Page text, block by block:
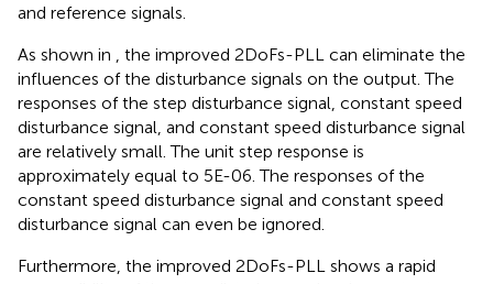
and reference signals.
As shown in , the improved 2DoFs-PLL can eliminate the
influences of the disturbance signals on the output. The
responses of the step disturbance signal, constant speed
disturbance signal, and constant speed disturbance signal
are relatively small. The unit step response is
approximately equal to 5E-06. The responses of the
constant speed disturbance signal and constant speed
disturbance signal can even be ignored.
Furthermore, the improved 2DoFs-PLL shows a rapid